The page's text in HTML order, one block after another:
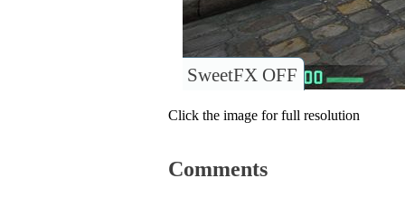
SweetFX OFF
Click the image for full resolution
Comments